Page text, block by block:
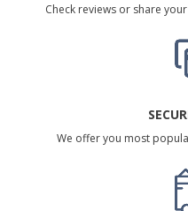
Check reviews or share
We offer you most